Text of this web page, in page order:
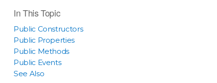
In This Topic
Public Constructors
Public Properties
Public Methods
Public Events
See Also